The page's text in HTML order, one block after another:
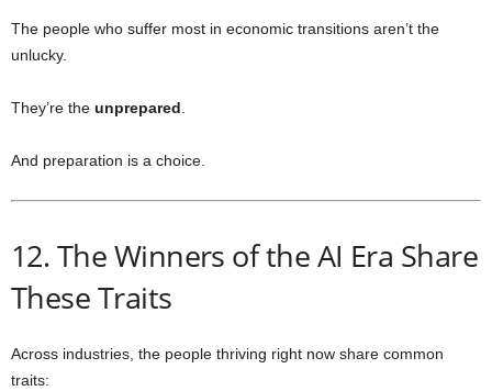
The people who suffer most in economic transitions aren’t the
unlucky.
They’re the unprepared
And preparation is a choice.
12. The Winners of the AI Era Share
These Traits
Across industries, the people thriving right now share common
traits: